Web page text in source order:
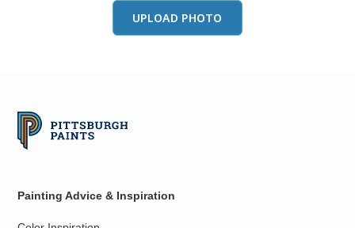
UPLOAD PHOTO
Painting Advice & Inspiration